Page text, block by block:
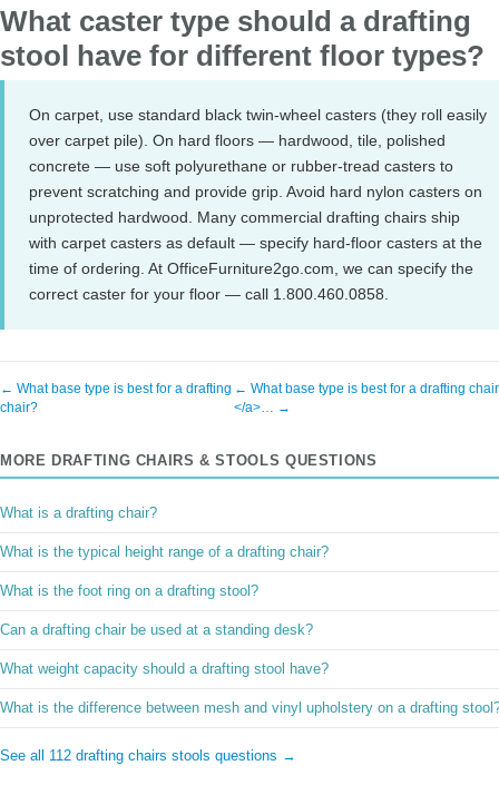
What caster type should a drafting
stool have for different floor types?
On carpet, use standard black twin-wheel casters (they roll easily
over carpet pile). On hard floors — hardwood, tile, polished
concrete — use soft polyurethane or rubber-tread casters to
prevent scratching and provide grip. Avoid hard nylon casters on
unprotected hardwood. Many commercial drafting chairs ship
with carpet casters as default — specify hard-floor casters at the
time of ordering. At OfficeFurniture2go.com, we can specify the
correct caster for your floor — call 1.800.460.0858.
← What base type is best for a drafting
chair?
← What base type is best for a drafting
</a>… →
MORE DRAFTING CHAIRS & STOOLS QUESTIONS
What is a drafting chair?
What is the typical height range of a drafting chair?
What is the foot ring on a drafting stool?
Can a drafting chair be used at a standing desk?
What weight capacity should a drafting stool have?
What is the difference between mesh and vinyl upholstery on a drafting
See all 112 drafting chairs stools questions →